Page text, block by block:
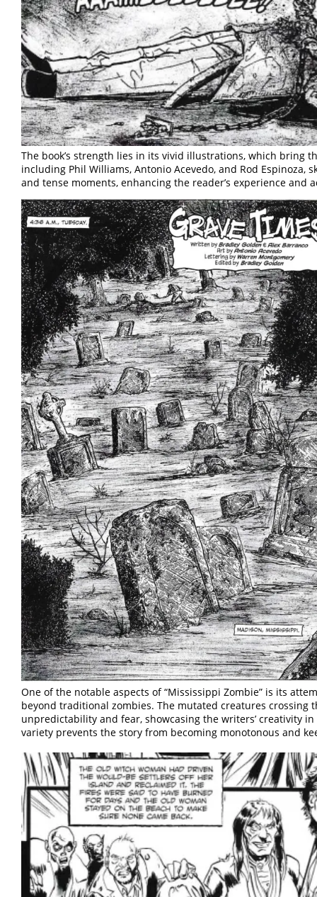
The book’s strength lies in its vivid illustrations, which bring
including Phil Williams, Antonio Acevedo, and Rod Espinoza,
and tense moments, enhancing the reader’s experience and
One of the notable aspects of “Mississippi Zombie” is its
beyond traditional zombies. The mutated creatures crossing
unpredictability and fear, showcasing the writers’ creativity
variety prevents the story from becoming monotonous and